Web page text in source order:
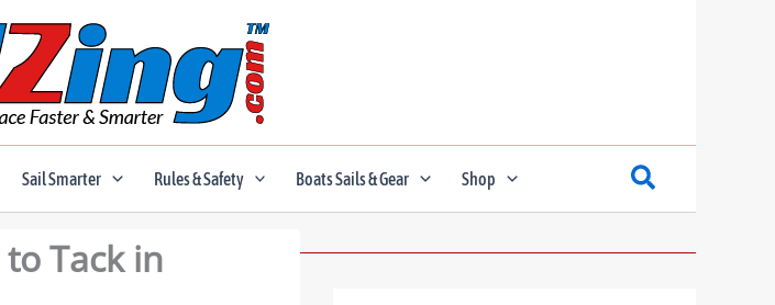
Sail Smarter Rules & Safety Boats Sails & Gear Shop
Tack in